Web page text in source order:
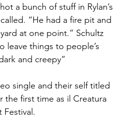
a bunch of stuff in Rylan’s
“He had a fire pit and
at one point.” Schultz
leave things to people’s
and creepy”
single and their self titled
the first time as il Creatura